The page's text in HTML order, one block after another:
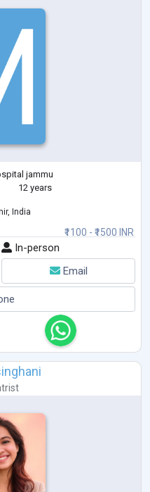
jammu
12 years
₹1100 - ₹1500 INR
India
In-person
Email